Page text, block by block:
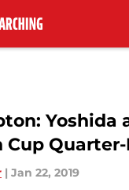
Yoshida
Cup
| Jan 22, 2019